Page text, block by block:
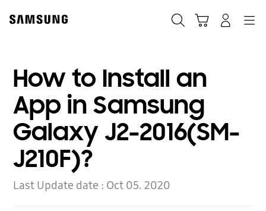
content
How to Install an
App in Samsung
Galaxy J2-2016(SM-
J210F)?
Last Update date : Oct 05. 2020